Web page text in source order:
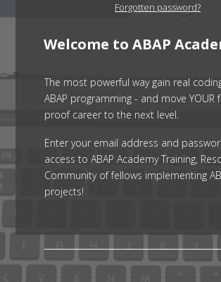
Forgotten password?
Welcome to ABAP
The most powerful way gain real
ABAP programming - and move YOUR
proof career to the next level.
Enter your email address and
access to ABAP Academy Training,
Community of fellows implementing
projects!